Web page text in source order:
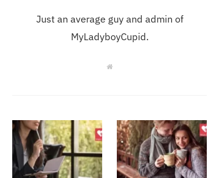
Just an average guy and admin of
MyLadyboyCupid.
W